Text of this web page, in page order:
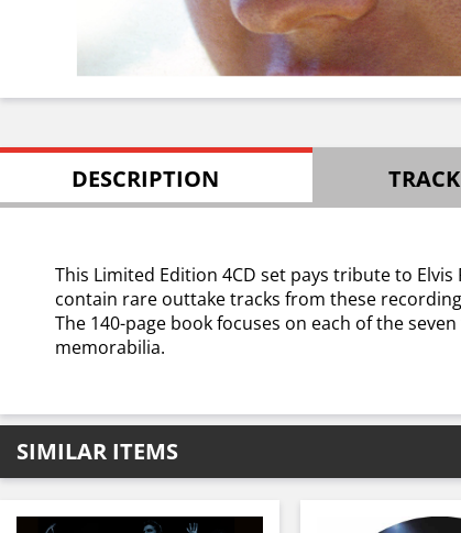
DESCRIPTION
This Limited Edition 4CD set pays tribute to
contain rare outtake tracks from these
The 140-page book focuses on each of the
memorabilia.
SIMILAR ITEMS